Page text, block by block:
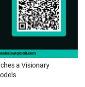
a Visionary